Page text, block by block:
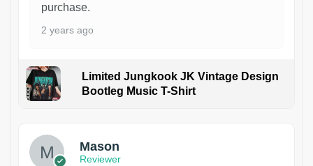
purchase.
2 years ago
Limited Jungkook JK Vintage Design
Bootleg Music T-Shirt
Mason
Reviewer